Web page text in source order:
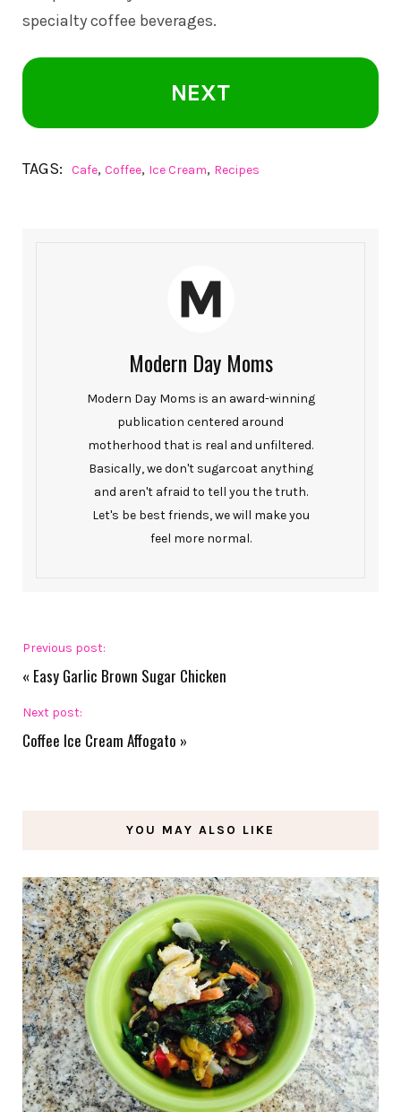
specialty coffee beverages.
NEXT
TAGS: Cafe, Coffee, Ice Cream, Recipes
Modern Day Moms
Modern Day Moms is an award-winning
publication centered around
motherhood that is real and unfiltered.
Basically, we don't sugarcoat anything
and aren't afraid to tell you the truth.
Let's be best friends, we will make you
feel more normal.
Previous post:
« Easy Garlic Brown Sugar Chicken
Next post:
Coffee Ice Cream Affogato »
YOU MAY ALSO LIKE